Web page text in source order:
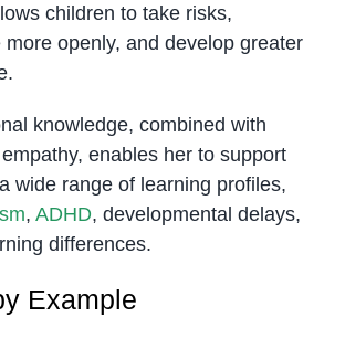
children to take risks,
openly, and develop greater
knowledge, combined with
enables her to support
wide range of learning profiles,
, ADHD, developmental delays,
differences.
Example